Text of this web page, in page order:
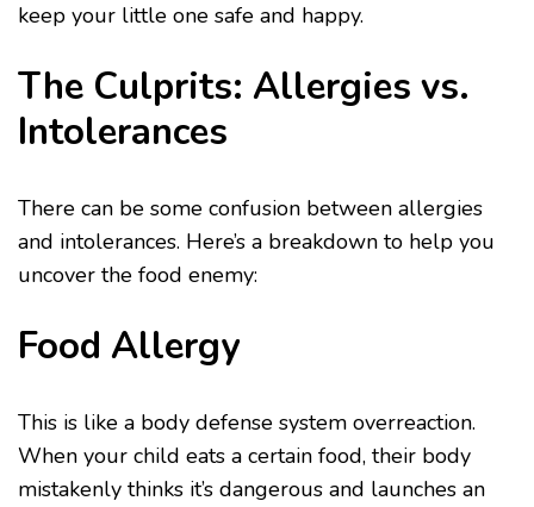
keep your little one safe and happy.
The Culprits: Allergies vs.
Intolerances
There can be some confusion between allergies
and intolerances. Here’s a breakdown to help you
uncover the food enemy:
Food Allergy
This is like a body defense system overreaction.
When your child eats a certain food, their body
mistakenly thinks it’s dangerous and launches an